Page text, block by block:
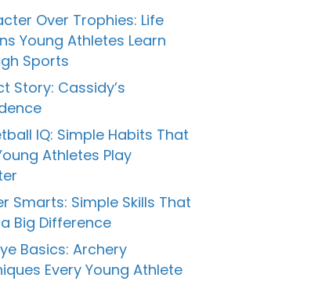
Over Trophies: Life
Young Athletes Learn
Sports
Story: Cassidy’s
IQ: Simple Habits That
Athletes Play
Smarts: Simple Skills That
Big Difference
Basics: Archery
Every Young Athlete